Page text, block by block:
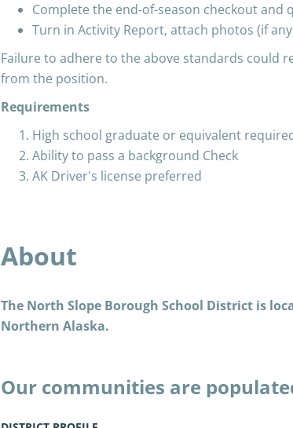
Complete the end-of-season checkout and
Turn in Activity Report, attach photos (if
Failure to adhere to the above standards could
from the position.
Requirements
High school graduate or equivalent
Ability to pass a background Check
AK Driver's license preferred
About
The North Slope Borough School District is
Northern Alaska.
Our communities are